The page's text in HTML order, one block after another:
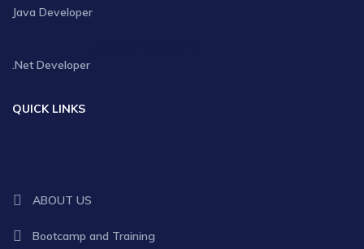
Java Developer
.Net Developer
QUICK LINKS
ABOUT US
Bootcamp and Training